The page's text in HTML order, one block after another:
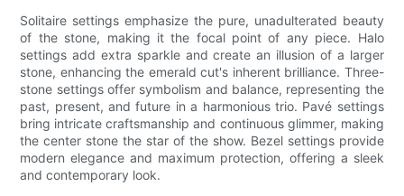
Solitaire settings emphasize the pure, unadulterated beauty
of the stone, making it the focal point of any piece. Halo
settings add extra sparkle and create an illusion of a larger
stone, enhancing the emerald cut's inherent brilliance. Three-
stone settings offer symbolism and balance, representing the
past, present, and future in a harmonious trio. Pavé settings
bring intricate craftsmanship and continuous glimmer, making
the center stone the star of the show. Bezel settings provide
modern elegance and maximum protection, offering a sleek
and contemporary look.